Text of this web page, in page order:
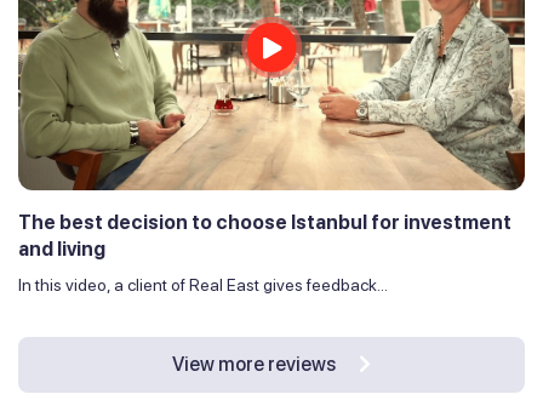
The best decision to choose Istanbul for investment
and living
In this video, a client of Real East gives feedback...
View more reviews